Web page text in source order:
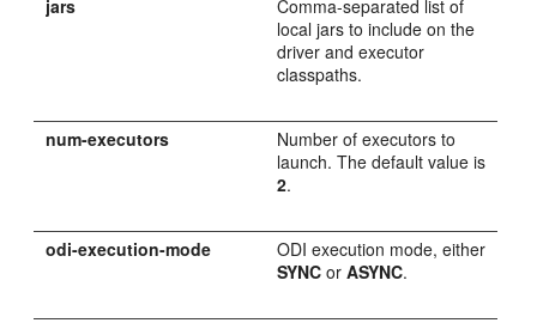
jars
Comma-separated list of
local jars to include on the
driver and executor
classpaths.
num-executors
Number of executors to
launch. The default value is
2.
odi-execution-mode
ODI execution mode, either
SYNC orASYNC.